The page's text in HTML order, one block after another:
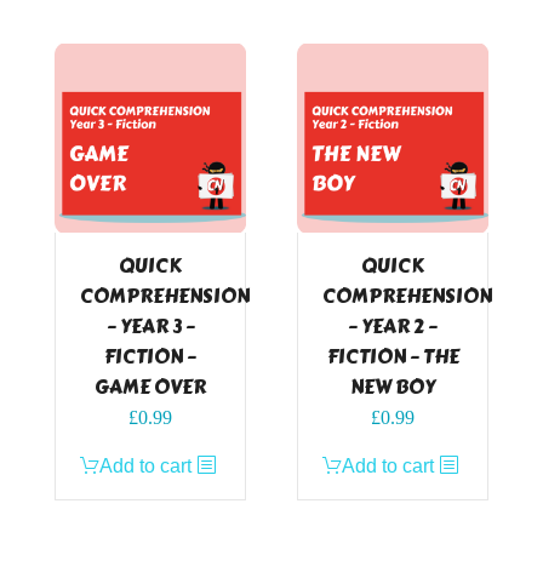
QUICK
COMPREHENSION
– YEAR 3 –
FICTION –
GAME OVER
£0.99
Add to cart
QUICK
COMPREHENSION
– YEAR 2 –
FICTION – THE
NEW BOY
£0.99
Add to cart